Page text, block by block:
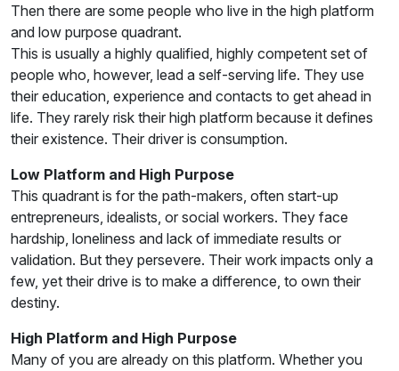
Then there are some people who live in the high platform
and low purpose quadrant.
This is usually a highly qualified, highly competent set of
people who, however, lead a self-serving life. They use
their education, experience and contacts to get ahead in
life. They rarely risk their high platform because it defines
their existence. Their driver is consumption.
Low Platform and High Purpose
This quadrant is for the path-makers, often start-up
entrepreneurs, idealists, or social workers. They face
hardship, loneliness and lack of immediate results or
validation. But they persevere. Their work impacts only a
few, yet their drive is to make a difference, to own their
destiny.
High Platform and High Purpose
Many of you are already on this platform. Whether you